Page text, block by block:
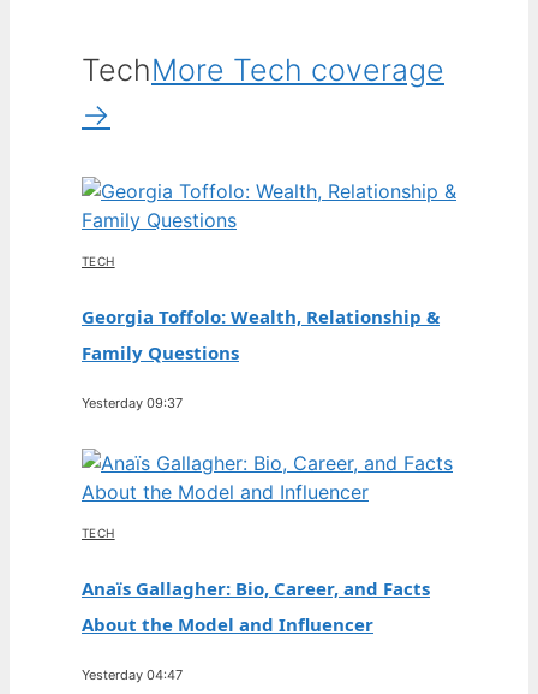
TechMore Tech coverage
→
TECH
Georgia Toffolo: Wealth, Relationship &
Family Questions
Yesterday 09:37
TECH
Anaïs Gallagher: Bio, Career, and Facts
About the Model and Influencer
Yesterday 04:47